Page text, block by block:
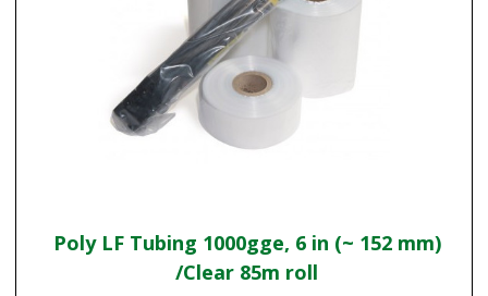
Poly LF Tubing 1000gge, 6 in (~ 152 mm)
/Clear 85m roll